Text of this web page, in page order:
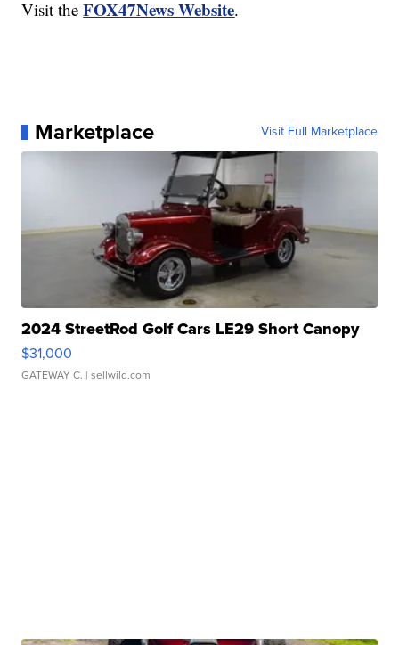
Visit theFOX47News Website.
Marketplace Visit Full Marketplace
2024 StreetRod Golf Cars LE29 Short Canopy
$31,000
GATEWAY C. | sellwild.com